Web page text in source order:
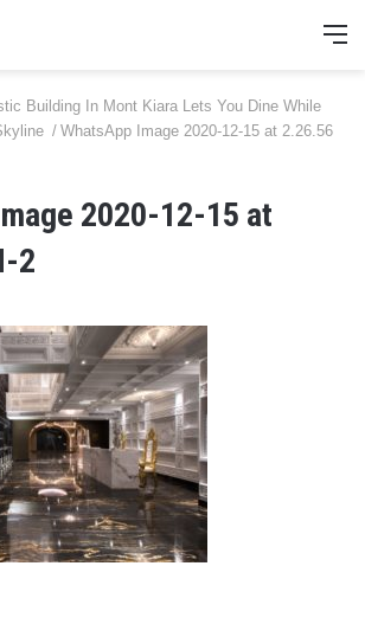
Building In Mont Kiara Lets You Dine While
/ WhatsApp Image 2020-12-15 at 2.26.56
2020-12-15 at
2